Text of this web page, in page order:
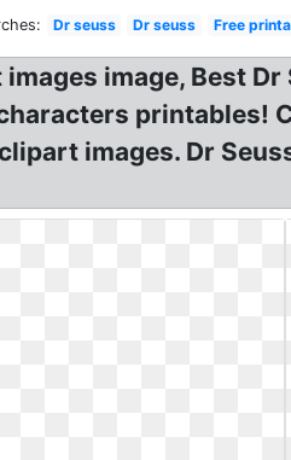
Dr seuss Dr seuss Free
image, Best
printables!
images. Dr